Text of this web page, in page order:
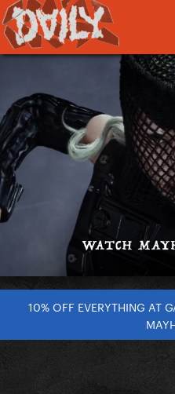
10% OFF EVERYTHING AT